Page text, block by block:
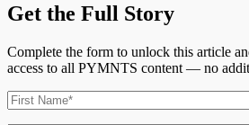
Get the Full Story
Complete the form to unlock this article
access to all PYMNTS content — no